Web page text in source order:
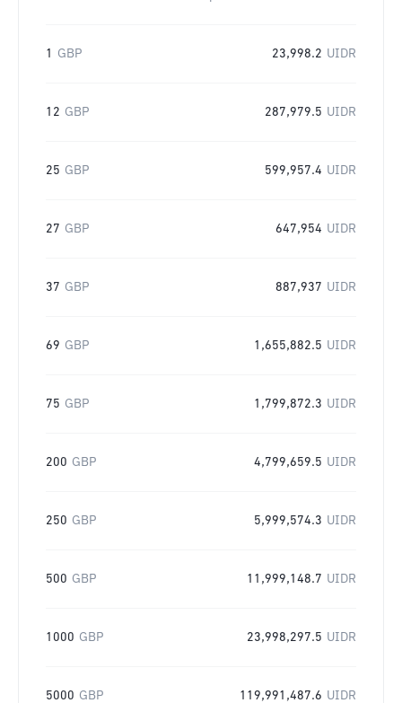
1 GBP 23,998.2 UIDR
12 GBP 287,979.5 UIDR
25 GBP 599,957.4 UIDR
27 GBP 647,954 UIDR
37 GBP 887,937 UIDR
69 GBP 1,655,882.5 UIDR
75 GBP 1,799,872.3 UIDR
200 GBP 4,799,659.5 UIDR
250 GBP 5,999,574.3 UIDR
500 GBP 11,999,148.7 UIDR
1000 GBP 23,998,297.5 UIDR
5000 GBP 119,991,487.6 UIDR